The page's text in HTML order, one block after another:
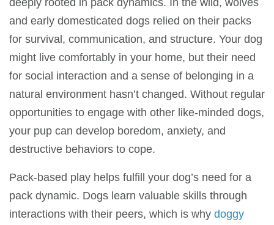
deeply rooted in pack dynamics. In the wild, wolves
and early domesticated dogs relied on their packs
for survival, communication, and structure. Your dog
might live comfortably in your home, but their need
for social interaction and a sense of belonging in a
natural environment hasn’t changed. Without regular
opportunities to engage with other like-minded dogs,
your pup can develop boredom, anxiety, and
destructive behaviors to cope.
Pack-based play helps fulfill your dog’s need for a
pack dynamic. Dogs learn valuable skills through
interactions with their peers, which is why doggy